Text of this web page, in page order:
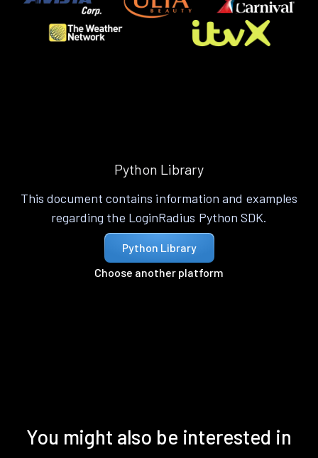
Python Library
This document contains information and examples
regarding the LoginRadius Python SDK.
Python Library
Choose another platform
You might also be interested in